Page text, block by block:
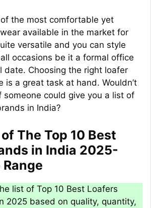
the most comfortable yet
available in the market for
versatile and you can style
occasions be it a formal office
date. Choosing the right loafer
is a great task at hand. Wouldn’t
someone could give you a list of
in India?
The Top 10 Best
in India 2025-
list of Top 10 Best Loafers
2025 based on quality, quantity,